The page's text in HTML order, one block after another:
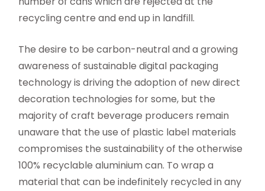
recycling centre and end up in landfill.
The desire to be carbon-neutral and a growing
awareness of sustainable digital packaging
technology is driving the adoption of new direct
decoration technologies for some, but the
majority of craft beverage producers remain
unaware that the use of plastic label materials
compromises the sustainability of the otherwise
100% recyclable aluminium can. To wrap a
material that can be indefinitely recycled in any